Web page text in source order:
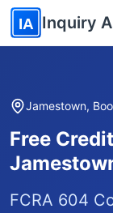
Skip to main
IA Inquiry
Jamestown,
Free
FCRA 604